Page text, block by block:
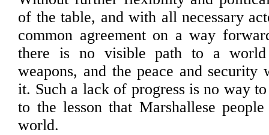
of the table, and with all necessary
common agreement on a way
there is no visible path to a
weapons, and the peace and security
it. Such a lack of progress is no way
to the lesson that Marshallese
world.